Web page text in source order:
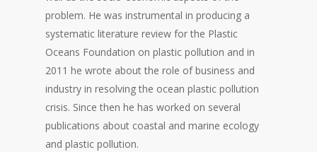
problem. He was instrumental in producing a
systematic literature review for the Plastic
Oceans Foundation on plastic pollution and in
2011 he wrote about the role of business and
industry in resolving the ocean plastic pollution
crisis. Since then he has worked on several
publications about coastal and marine ecology
and plastic pollution.